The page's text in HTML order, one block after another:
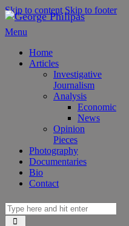
Skip to content Skip to footer
Menu
Home
Articles
Investigative
Journalism
Analysis
Economic
News
Opinion
Pieces
Photography
Documentaries
Bio
Contact